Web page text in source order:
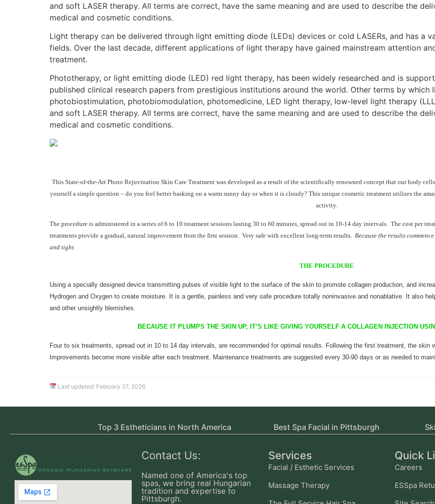
and soft LASER therapy. All terms are correct, have the same meaning and are used to describe the
medical and cosmetic conditions.
Light therapy can be delivered through light emitting diode (LEDs) devices or cold LASERs, and has a
fields. Over the last decade, different applications of light therapy have gained mainstream attention
treatment.
Phototherapy, or light emitting diode (LED) red light therapy, has been widely researched and is
published clinical research papers from prestigious institutions around the world. Other terms by
photobiostimulation, photobiomodulation, photomedicine, LED light therapy, low-level light therapy
and soft LASER therapy. All terms are correct, have the same meaning and are used to describe the
medical and cosmetic conditions.
This State-of-the-Art Photo Rejuvination Skin Care Treatment was developed as a result of the scientifically renowned concept that our body
yourself a simple question – do you feel better basking on a warm sunny day or when it is cloudy? This unique cosmetic treatment utilizes the
activity.
The procedure is administered in a series of 6 to 10 treatment sessions lasting 30 to 60 minutes, spread out in 10-14 day intervals. The cost per
treatments provide a gradual, natural improvement from the first session. Very safe with excellent long-term results. Because the results
and tight.
THE PROCEDURE
Using a specially designed device transmitting pulses of visible light to the surface of the skin to promote collagen production, and
Hydrogen and Oxygen to create moisture. It is a gentle, painless and very safe procedure totally noninvasive and nonablative. It also
and other unsightly blemishes
BECAUSE IT PLUMPS THE SKIN UP, IT’S LIKE GIVING YOURSELF A COLLAGEN INJECTION
Four to six treatments, spread out in 10 to 14 day intervals, are recommended for optimal results. Following the first treatment, the skin
Improvements become more visible after each treatment. Maintenance treatments are suggested every 30-90 days or as needed to
Last updated: February 27, 2026
Top 3 Estheticians in North America Best Spa Facial in Pittsburgh
Contact Us:
Named one of America's top
spas, we bring real Hungarian
tradition and expertise to
Pittsburgh.
Services
Facial / Esthetic Services
Massage Therapy
Quick
Careers
ESSpa